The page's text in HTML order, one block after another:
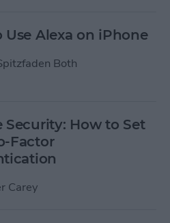
Use Alexa on iPhone
Both
Security: How to Set
Factor
Carey